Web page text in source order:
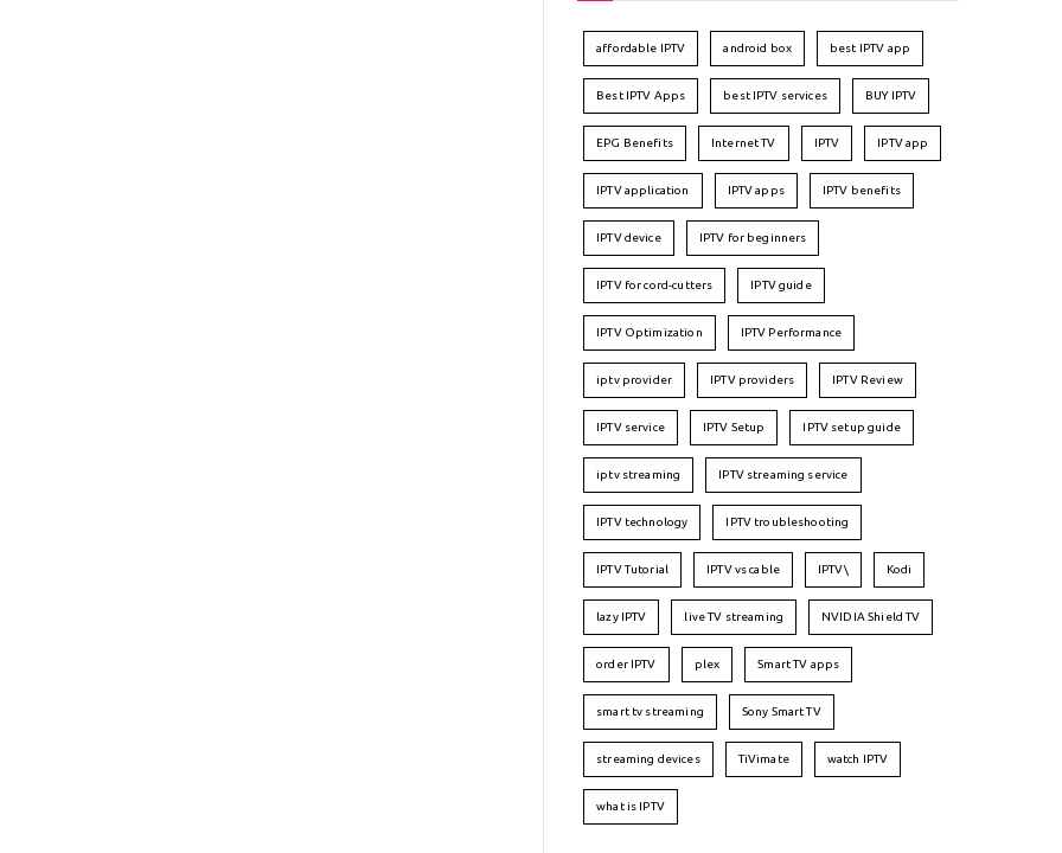
affordable IPTV android box best IPTV app
Best IPTV Apps best IPTV services BUY IPTV
EPG Benefits Internet TV IPTV IPTV app
IPTV application IPTV apps IPTV benefits
IPTV device IPTV for beginners
IPTV for cord-cutters IPTV guide
IPTV Optimization IPTV Performance
iptv provider IPTV providers IPTV Review
IPTV service IPTV Setup IPTV setup guide
iptv streaming IPTV streaming service
IPTV technology IPTV troubleshooting
IPTV Tutorial IPTV vs cable IPTV\ Kodi
lazy IPTV live TV streaming NVIDIA Shield TV
order IPTV plex Smart TV apps
smart tv streaming Sony Smart TV
streaming devices TiVimate watch IPTV
what is IPTV